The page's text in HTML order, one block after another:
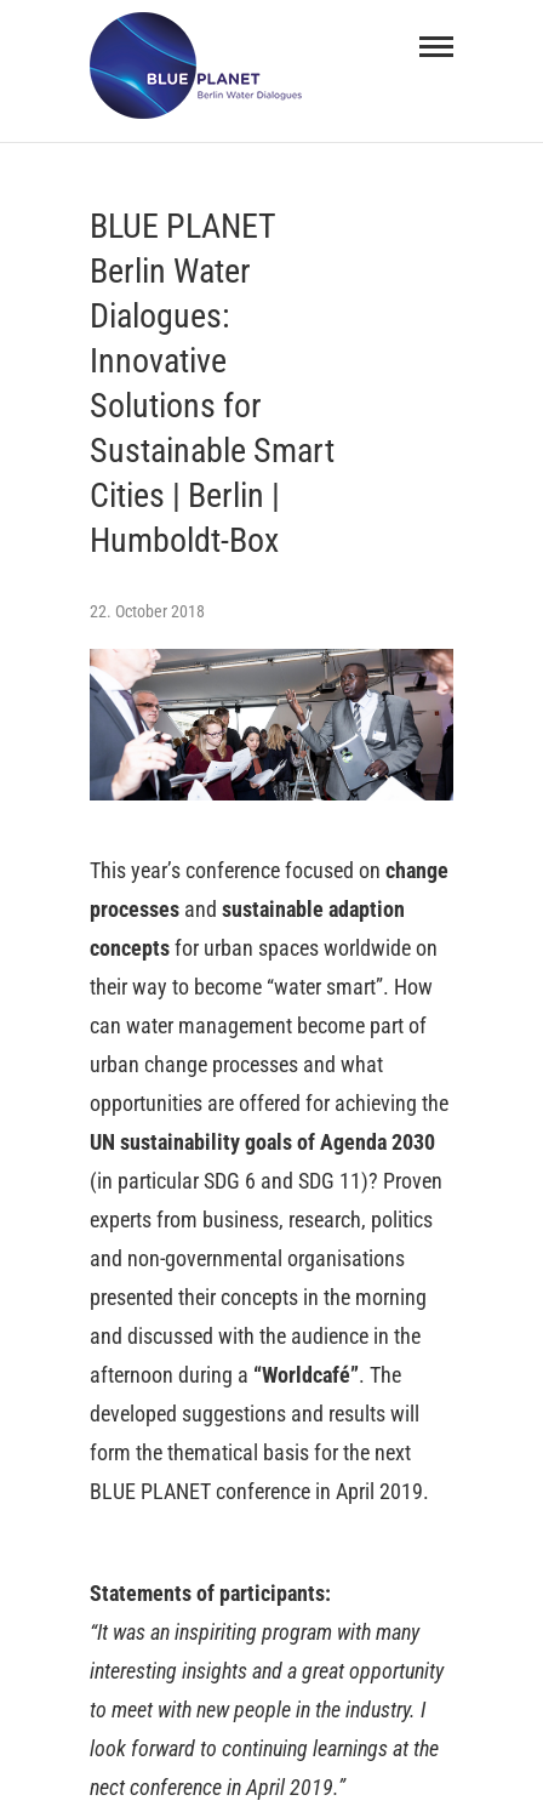
Berlin
BLUE PLANET
Berlin Water
Dialogues:
Innovative
Solutions for
Sustainable Smart
Cities | Berlin |
Humboldt-Box
22. October 2018
This year’s conference focused on change
processes and sustainable adaption
conceptsfor urban spaces worldwide on
their way to become “water smart”. How
can water management become part of
urban change processes and what
opportunities are offered for achieving the
UN sustainability goals of Agenda 2030
(in particular SDG 6 and SDG 11)? Proven
experts from business, research, politics
and non-governmental organisations
presented their concepts in the morning
and discussed with the audience in the
afternoon during a “Worldcafé”. The
developed suggestions and results will
form the thematical basis for the next
BLUE PLANET conference in April 2019.
Statements of participants:
“It was an inspiriting program with many
interesting insights and a great opportunity
to meet with new people in the industry. I
look forward to continuing learnings at the
nect conference in April 2019.”